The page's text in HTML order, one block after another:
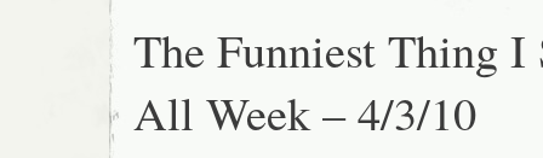
The Funniest Thing I
All Week – 4/3/10